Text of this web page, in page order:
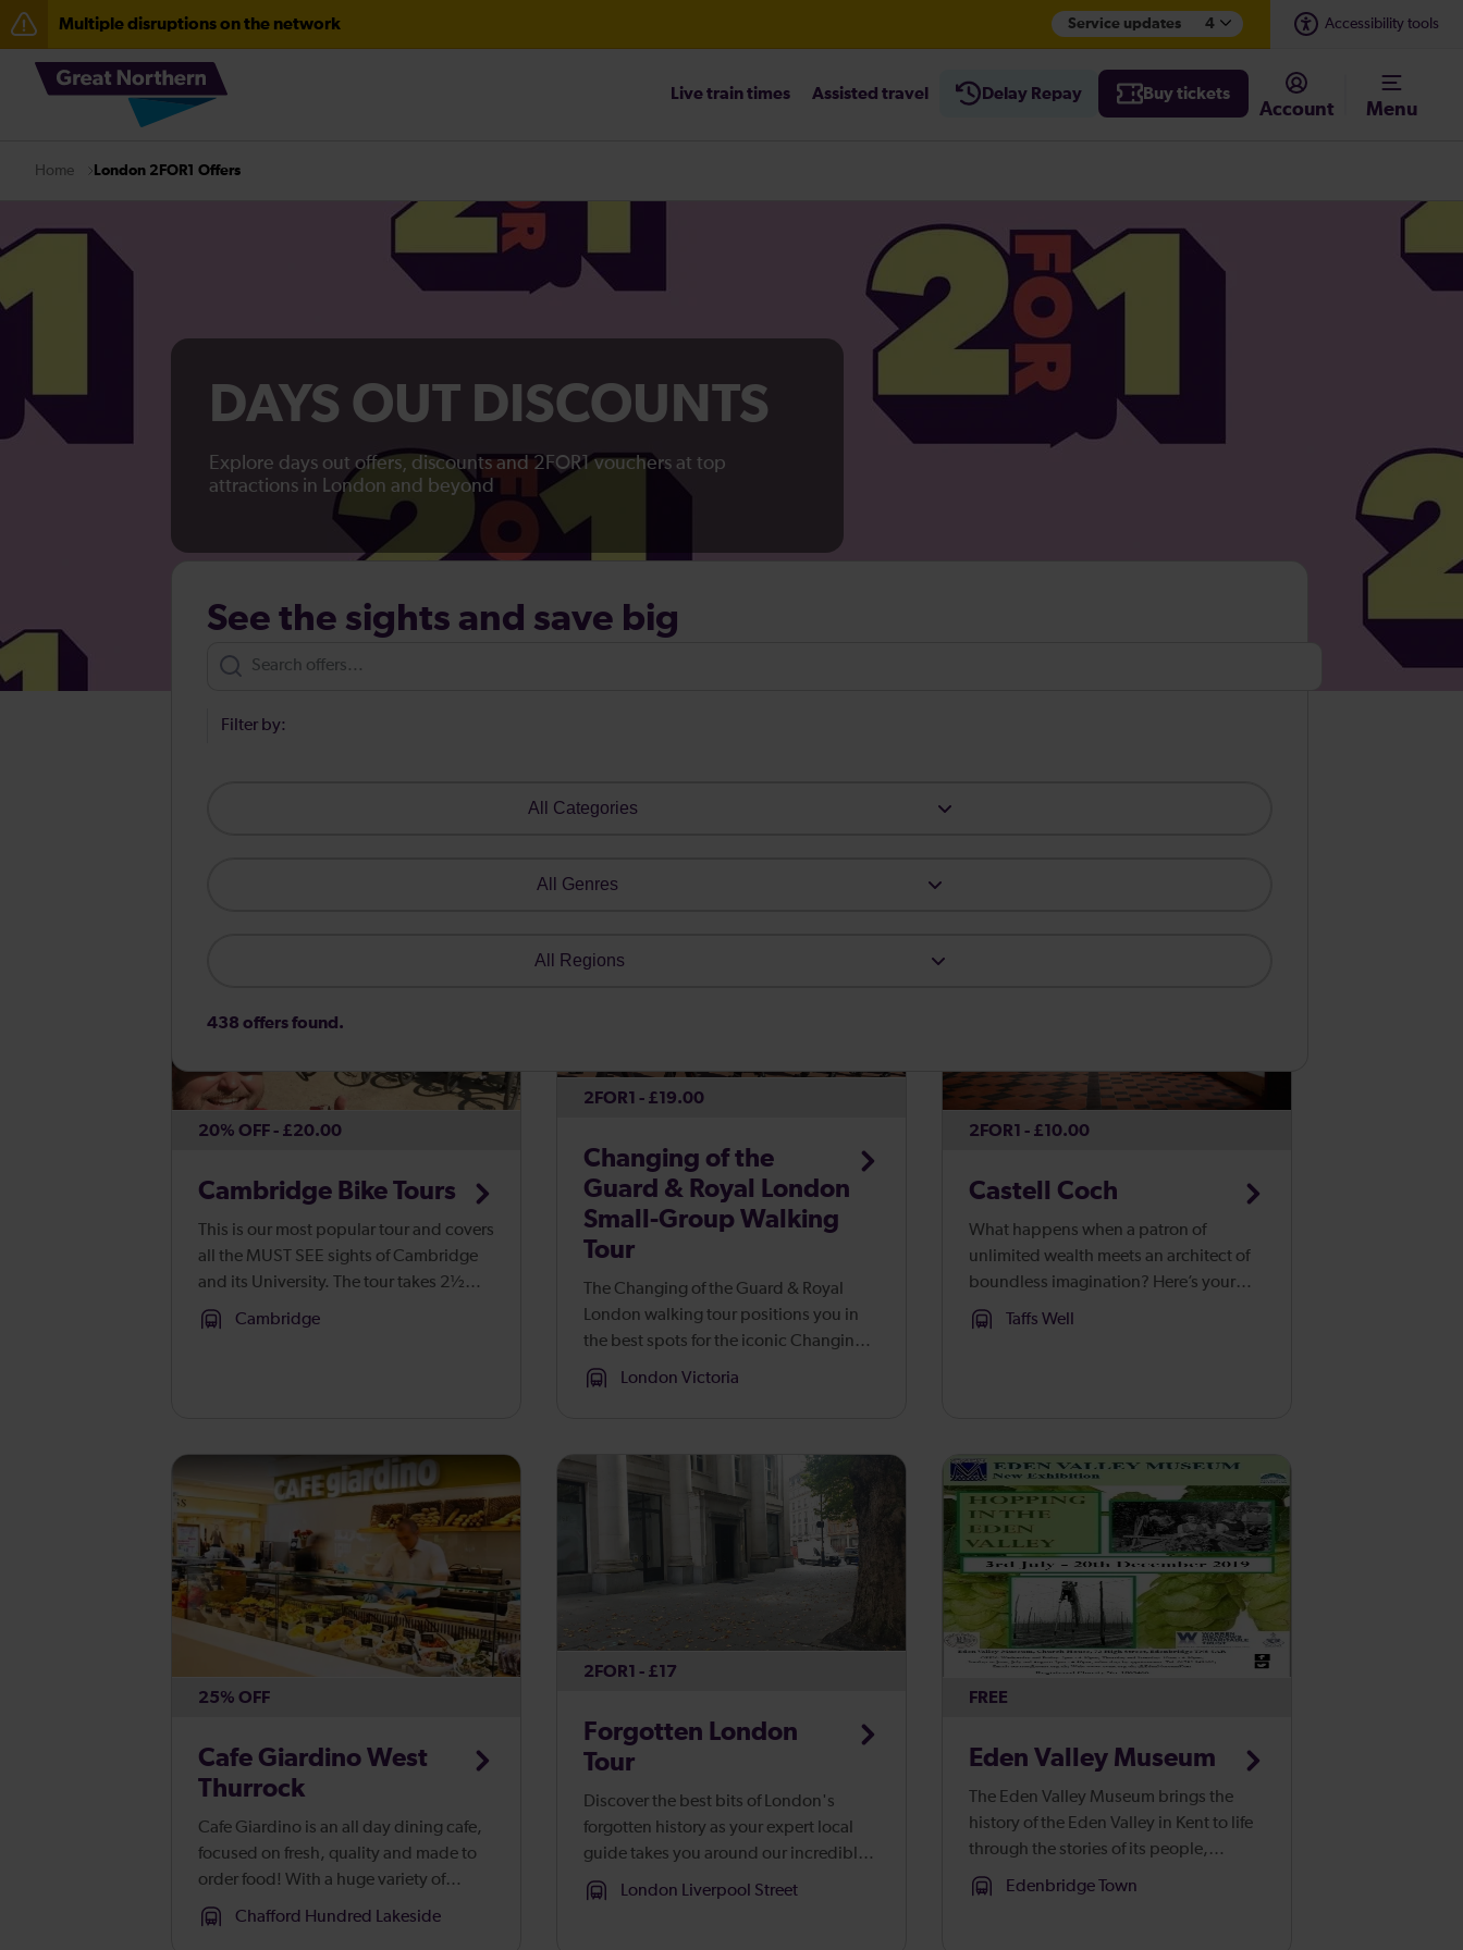
Multiple disruptions on the network Service updates 4 Accessibility tools
Lines reopened: disruption between Stevenage and Cambridge / Peterborough expected until 20:00
The Great Fete at Hatfield Park - Travel information
Fen Line service alterations from Monday 3 August
There are also planned engineering works for today. Check before travelling
Live train times Assisted travel Delay Repay Buy tickets
Account Menu
Home London 2FOR1 Offers
DAYS OUT DISCOUNTS
Explore days out offers, discounts and 2FOR1 vouchers at top
attractions in London and beyond
See the sights and save big
Filter by:
All Categories
All Genres
All Regions
438 offers found.
20% OFF - £20.00
Cambridge Bike Tours
This is our most popular tour and covers
all the MUST SEE sights of Cambridge
and its University. The tour takes 2½
hours and covers approximately 4
Cambridge
2FOR1 - £19.00
Changing of the
Guard & Royal London
Small-Group Walking
Tour
The Changing of the Guard & Royal
London walking tour positions you in
the best spots for the iconic Changing
of the Guard ceremony. Positioned at
London Victoria
2FOR1 - £10.00
Castell Coch
What happens when a patron of
unlimited wealth meets an architect of
boundless imagination? Here’s your
answer. Castell Coch, or the ‘Red
Taffs Well
25% OFF
Cafe Giardino West
Thurrock
Cafe Giardino is an all day dining cafe,
focused on fresh, quality and made to
order food! With a huge variety of
breakfast, lunch and light bite treats
Chafford Hundred Lakeside
2FOR1 - £17
Forgotten London
Tour
Discover the best bits of London's
forgotten history as your expert local
guide takes you around our incredible
capital.
London Liverpool Street
FREE
Eden Valley Museum
The Eden Valley Museum brings the
history of the Eden Valley in Kent to life
through the stories of its people,
buildings and environment. Located in
Edenbridge Town